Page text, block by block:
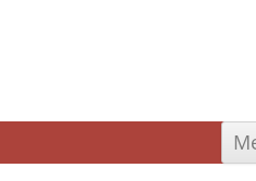
Search